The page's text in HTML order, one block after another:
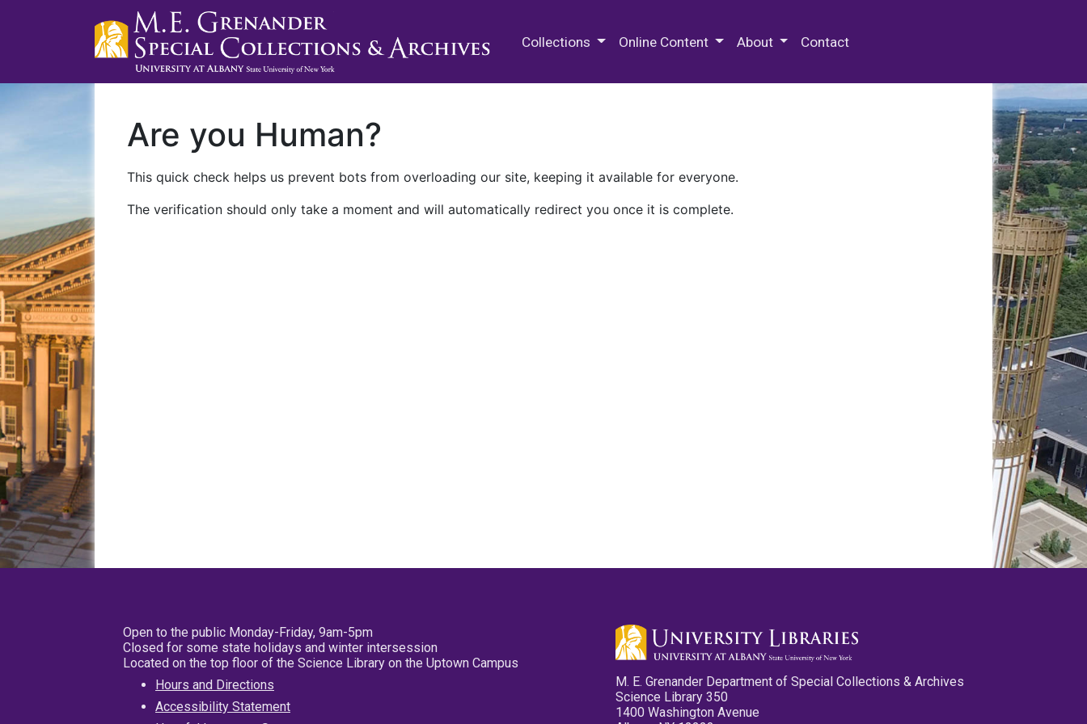
Collections Online Content About Contact
Are you Human?
This quick check helps us prevent bots from overloading our site, keeping it available for everyone.
The verification should only take a moment and will automatically redirect you once it is complete.
Open to the public Monday-Friday, 9am-5pm
Closed for some state holidays and winter intersession
Located on the top floor of the Science Library on the Uptown Campus
Hours and Directions
Accessibility Statement
M. E. Grenander Department of Special Collections & Archives
Science Library 350
1400 Washington Avenue